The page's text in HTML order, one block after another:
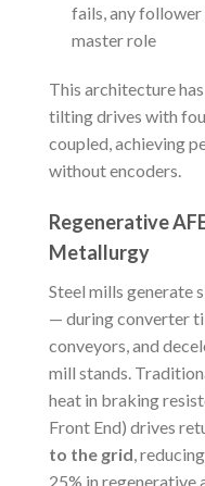
fails, any
master role
This architecture
tilting drives with
coupled, achieving
without encoders.
Regenerative
Metallurgy
Steel mills generate
— during converter
conveyors, and
mill stands.
heat in braking
Front End) drives
to the grid,
25% in regenerative